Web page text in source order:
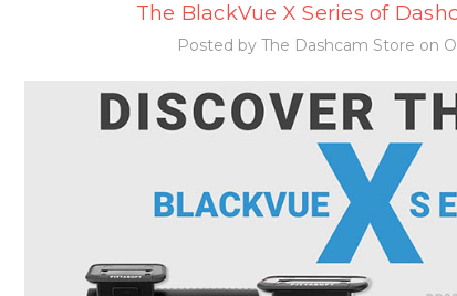
The BlackVue X Series of
Posted by The Dashcam Store on